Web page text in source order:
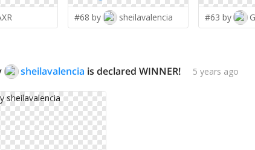
#68 by sheilavalencia #63 by
sheilavalencia is declared WINNER! 5 years ago